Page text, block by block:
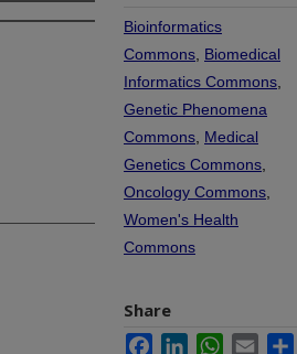
Bioinformatics
Commons Biomedical
Informatics Commons
Genetic Phenomena
Commons Medical
Genetics Commons
Oncology Commons
Women's Health
Commons
Share
FacebookLinkedInWhatsApp
Email